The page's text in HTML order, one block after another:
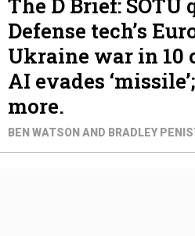
The D Brief:
Defense tech’s
Ukraine war in 10
AI evades
more.
BEN WATSON AND BRADLEY